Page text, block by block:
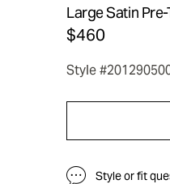
Large Satin
$460
Style
Style or fit